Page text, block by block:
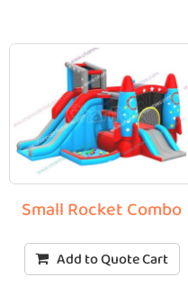
Small Rocket Combo
Add to Quote Cart